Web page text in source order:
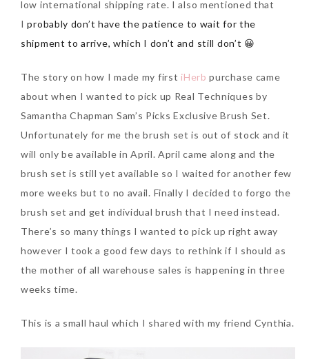
Can Elizabeth Arden
Advanced Ceramide
Capsules Daily Youth
Restoring Eye Serum
Replace Eye Cream?
Saturday, October 28, 2017
The Face Inc Celebrates 2nd
SKIN CARE – BEAUTY OIL
SKIN CARE – SALON FACIAL
SKIN CARE – SAMPLE REVIEW
SKIN CARE TIPS
BODY – SALON BODY TREATMENT
BODY – SHOWER OIL
BODY – SUN PROTECTION
low international shipping rate. I also mentioned that
Iprobably don’t have the patience to wait for the
shipment to arrive, which I don’t and still don’t 😀
The story on how I made my first iHerb purchase came
about when I wanted to pick up Real Techniques by
Samantha Chapman Sam’s Picks Exclusive Brush Set.
Unfortunately for me the brush set is out of stock and it
will only be available in April. April came along and the
brush set is still yet available so I waited for another few
more weeks but to no avail. Finally I decided to forgo the
brush set and get individual brush that I need instead.
There’s so many things I wanted to pick up right away
however I took a good few days to rethink if I should as
the mother of all warehouse sales is happening in three
weeks time.
This is a small haul which I shared with my friend Cynthia.